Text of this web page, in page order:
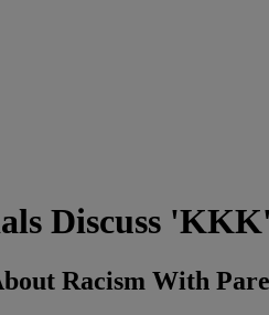
Discuss
Racism With